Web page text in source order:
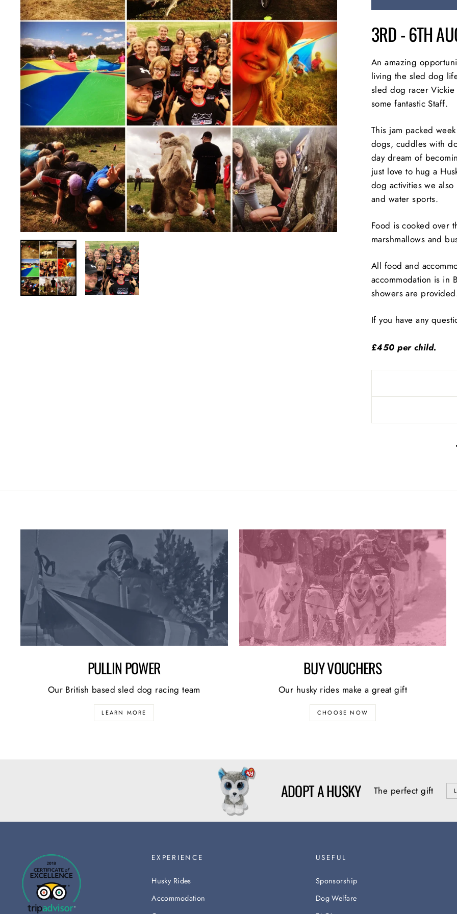
3RD - 6TH
An amazing
living the sled dog
sled dog racer
some fantastic Staff.
This jam packed
dogs, cuddles with
day dream of
just love to hug a
dog activities we
and water sports.
Food is cooked over
marshmallows and
All food and
accommodation is in
showers are
If you have any
£450 per child.
PULLIN POWER
Our British based sled dog racing team
LEARN MORE
BUY VOUCHERS
Our husky rides make a great gift
CHOOSE NOW
ADOPT A HUSKY The perfect gift
EXPERIENCE
Husky Rides
Accommodation
USEFUL
Sponsorship
Dog Welfare